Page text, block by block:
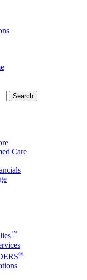
Care
™
®